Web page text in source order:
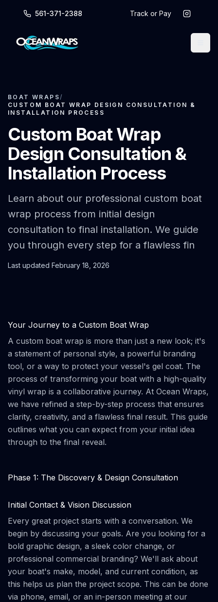
561-371-2388 Track or Pay
BOAT WRAPS/
CUSTOM BOAT WRAP DESIGN CONSULTATION &
INSTALLATION PROCESS
Custom Boat Wrap
Design Consultation &
Installation Process
Learn about our professional custom boat
wrap process from initial design
consultation to final installation. We guide
you through every step for a flawless fin
Last updated February 18, 2026
Your Journey to a Custom Boat Wrap
A custom boat wrap is more than just a new look; it's
a statement of personal style, a powerful branding
tool, or a way to protect your vessel's gel coat. The
process of transforming your boat with a high-quality
vinyl wrap is a collaborative journey. At Ocean Wraps,
we have refined a step-by-step process that ensures
clarity, creativity, and a flawless final result. This guide
outlines what you can expect from your initial idea
through to the final reveal.
Phase 1: The Discovery & Design Consultation
Initial Contact & Vision Discussion
Every great project starts with a conversation. We
begin by discussing your goals. Are you looking for a
bold graphic design, a sleek color change, or
professional commercial branding? We'll ask about
your boat's make, model, and current condition, as
this helps us plan the project scope. This can be done
via phone, email, or an in-person meeting at our